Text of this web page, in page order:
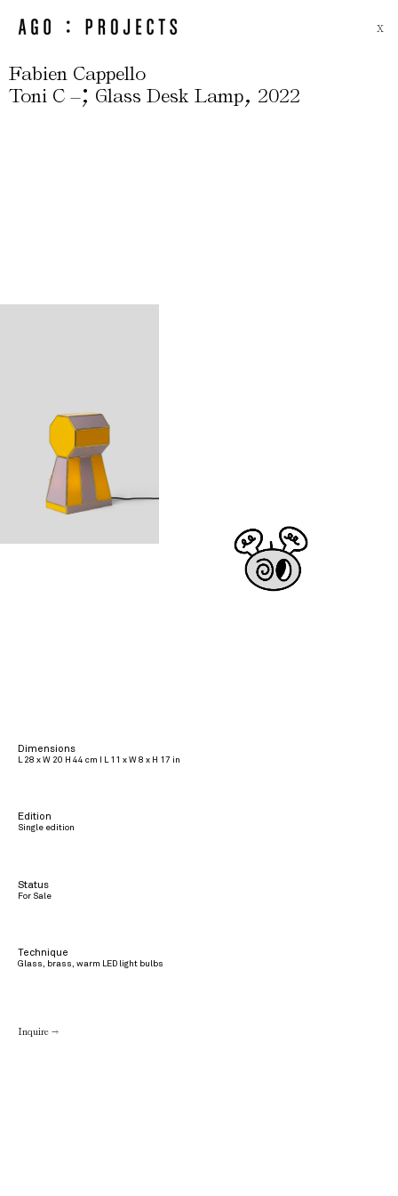
X
Fabien Cappello
Toni C –; Glass Desk Lamp, 2022
Dimensions
L 28 x W 20 H 44 cm I L 11 x W 8 x H 17 in
Edition
Single edition
Status
For Sale
Technique
Glass, brass, warm LED light bulbs
Inquire →